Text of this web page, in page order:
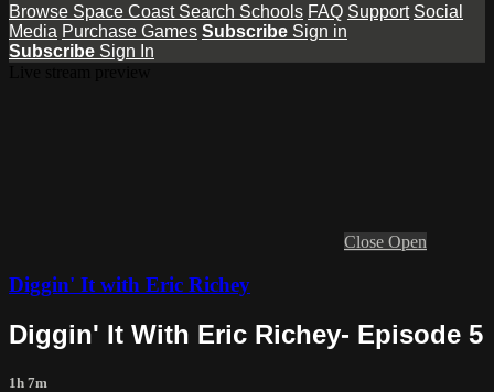
Browse Space Coast Search Schools FAQ Support Social
Media Purchase Games Subscribe Sign in
Subscribe Sign In
Close Open
Diggin' It with Eric Richey
Diggin' It With Eric Richey- Episode 5
1h 7m